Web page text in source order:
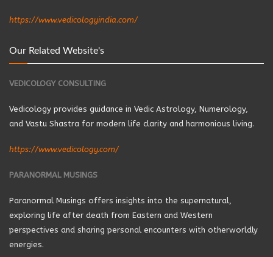
https://www.vedicologyindia.com/
Our Related Website's
VEDICOLOGY CONSULTING
Vedicology provides guidance in Vedic Astrology, Numerology,
and Vastu Shastra for modern life clarity and harmonious living.
https://www.vedicology.com/
PARANORMAL MUSINGS
Paranormal Musings offers insights into the supernatural,
exploring life after death from Eastern and Western
perspectives and sharing personal encounters with otherworldly
energies.